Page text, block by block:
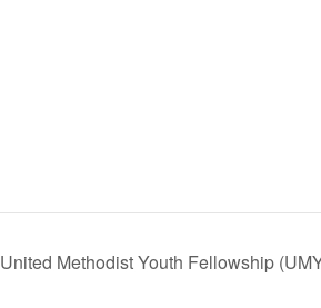
United Methodist Youth Fellowship